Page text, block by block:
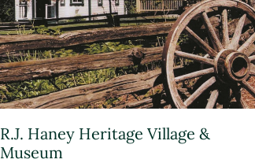
R.J. Haney Heritage Village &
Museum